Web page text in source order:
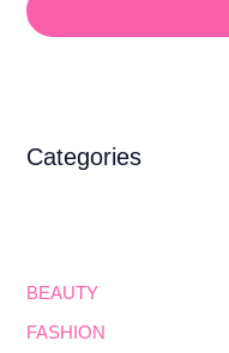
Categories
BEAUTY
FASHION